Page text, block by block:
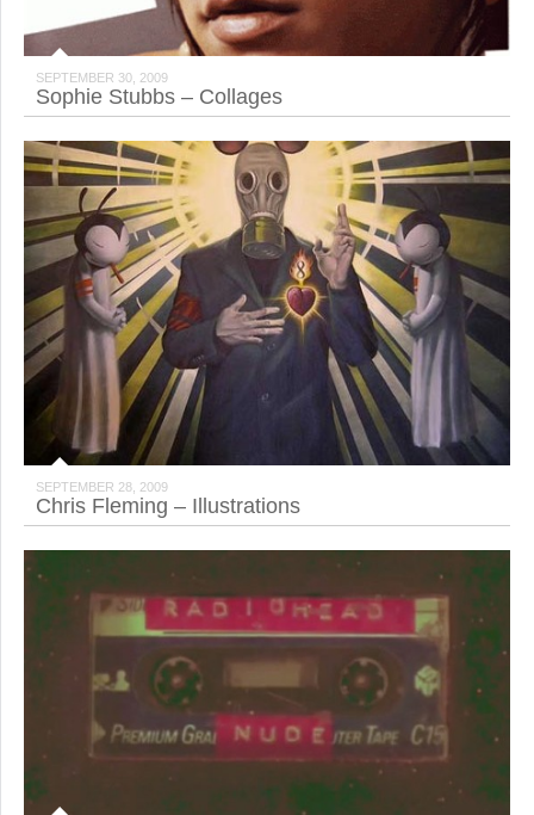
SEPTEMBER 30, 2009
Sophie Stubbs – Collages
SEPTEMBER 28, 2009
Chris Fleming – Illustrations